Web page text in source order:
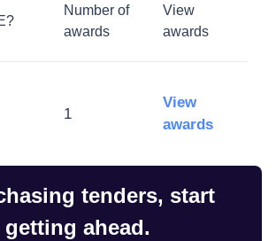
Number of
awards
View
awards
1
View
awards
tenders, start
getting ahead.